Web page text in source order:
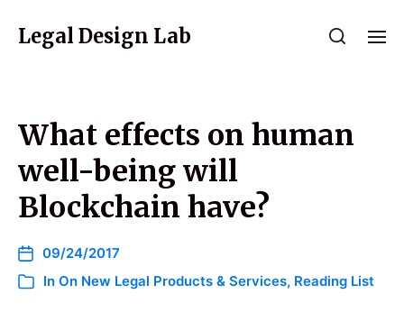
Legal Design Lab
What effects on human
well-being will
Blockchain have?
09/24/2017
In On New Legal Products & Services, Reading List